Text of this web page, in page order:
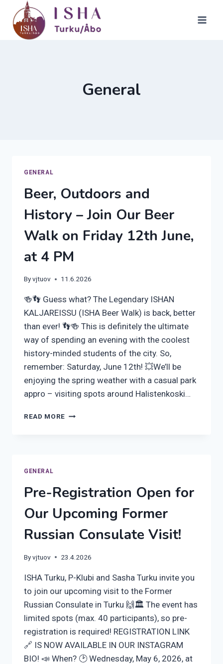
content
General
GENERAL
Beer, Outdoors and
History – Join Our Beer
Walk on Friday 12th June,
at 4 PM
Byvjtuov 11.6.2026
🍻👣 Guess what? The Legendary ISHAN
KALJAREISSU (ISHA Beer Walk) is back, better
than ever! 👣🍻 This is definitely the ultimate
way of spending an evening with the coolest
history-minded students of the city. So,
remember: Saturday, June 12th! 💥We’ll be
enjoying the spring weather with a casual park
appro – visiting spots around Halistenkoski…
READ MORE BEER,
BEER
WALK
FRIDAY
12TH
JUNE,
4
GENERAL
Pre-Registration Open for
Our Upcoming Former
Russian Consulate Visit!
Byvjtuov 23.4.2026
ISHA Turku, P-Klubi and Sasha Turku invite you
to join our upcoming visit to the Former
Russian Consulate in Turku 🙌🏛️ The event has
limited spots (max. 40 participants), so pre-
registration is required! REGISTRATION LINK
🔗 IS NOW AVAILABLE IN OUR INSTAGRAM
BIO! 📣 When? 🕑 Wednesday, May 6, 2026, at